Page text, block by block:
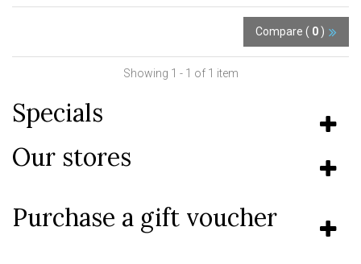
Compare ( 0 )
Showing 1 - 1 of 1 item
Specials
Our stores
Purchase a gift voucher